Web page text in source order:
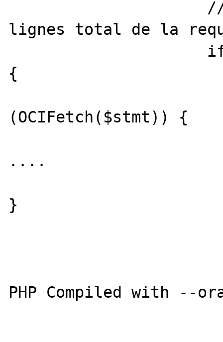
lignes total de la
{
(OCIFetch($stmt)) {
....
}
PHP Compiled with --